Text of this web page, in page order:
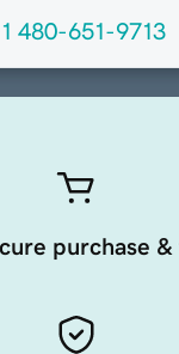
480-651-9713
purchase